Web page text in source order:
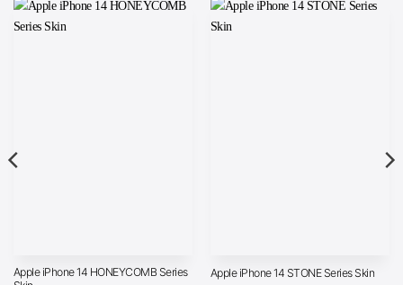
Apple iPhone 14 HONEYCOMB Series
Apple iPhone 14 STONE Series Skin